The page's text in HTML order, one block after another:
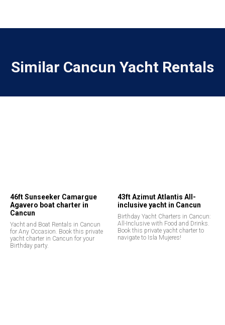
Similar Cancun Yacht Rentals
46ft Sunseeker Camargue
Agavero boat charter in
Cancun
Yacht and Boat Rentals in Cancun
for Any Occasion. Book this private
yacht charter in Cancun for your
Birthday party.
43ft Azimut Atlantis All-
inclusive yacht in Cancun
Birthday Yacht Charters in Cancun:
All-Inclusive with Food and Drinks.
Book this private yacht charter to
navigate to Isla Mujeres!